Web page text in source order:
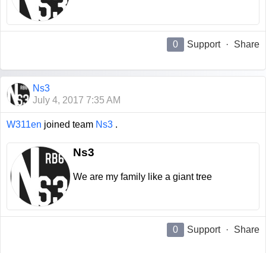
0 Support · Share
Ns3
July 4, 2017 7:35 AM
W311en joined team Ns3 .
Ns3
We are my family like a giant tree
0 Support · Share